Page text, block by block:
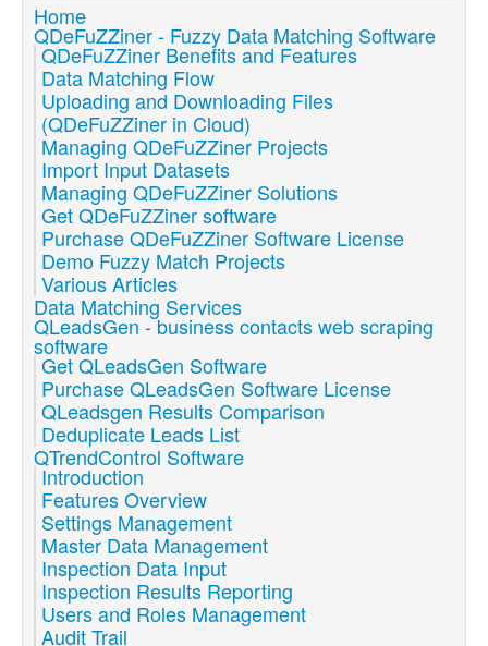
Home
QDeFuZZiner - Fuzzy Data Matching Software
QDeFuZZiner Benefits and Features
Data Matching Flow
Uploading and Downloading Files
(QDeFuZZiner in Cloud)
Managing QDeFuZZiner Projects
Import Input Datasets
Managing QDeFuZZiner Solutions
Get QDeFuZZiner software
Purchase QDeFuZZiner Software License
Demo Fuzzy Match Projects
Various Articles
Data Matching Services
QLeadsGen - business contacts web scraping
software
Get QLeadsGen Software
Purchase QLeadsGen Software License
QLeadsgen Results Comparison
Deduplicate Leads List
QTrendControl Software
Introduction
Features Overview
Settings Management
Master Data Management
Inspection Data Input
Inspection Results Reporting
Users and Roles Management
Audit Trail